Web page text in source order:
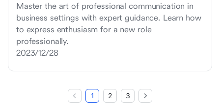
Master the art of professional communication in
business settings with expert guidance. Learn how
to express enthusiasm for a new role
professionally.
2023/12/28
1 2 3